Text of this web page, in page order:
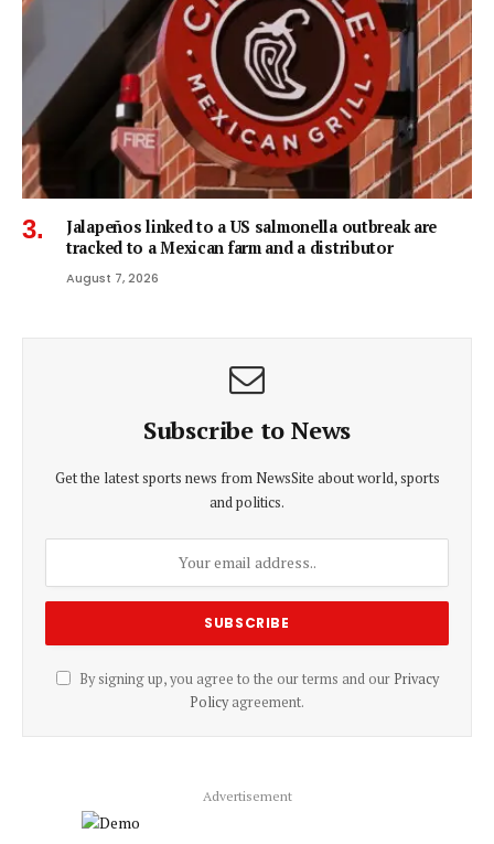
Jalapeños linked to a US salmonella outbreak are
tracked to a Mexican farm and a distributor
August 7, 2026
Subscribe to News
Get the latest sports news from NewsSite about world, sports
and politics.
By signing up, you agree to the our terms and our Privacy
Policyagreement.
Advertisement